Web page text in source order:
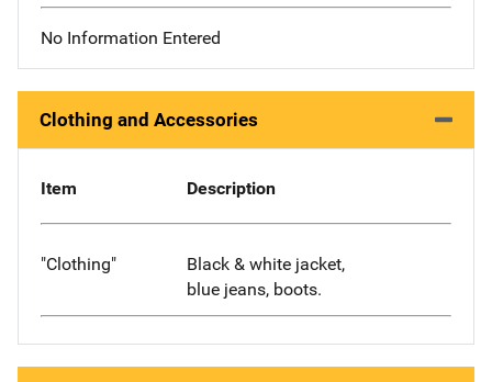
No Information Entered
Clothing and Accessories
Item Description
"Clothing"
Black & white jacket,
blue jeans, boots.